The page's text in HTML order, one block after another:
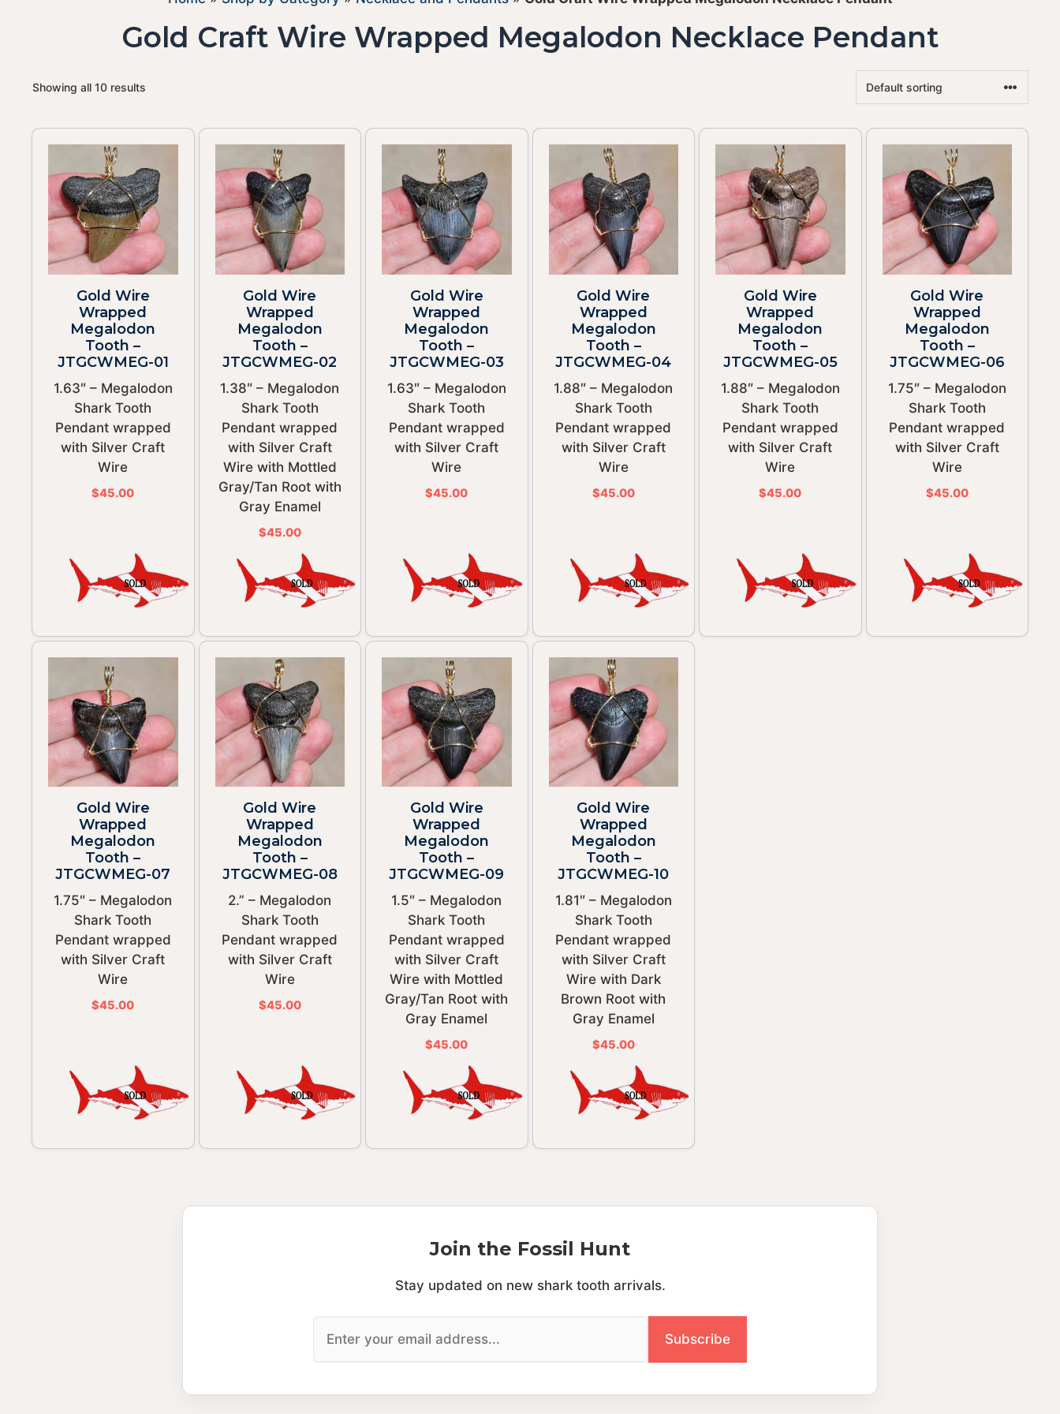
Gold Craft Wire Wrapped Megalodon Necklace Pendant
Showing all 10 results
Gold Wire
Wrapped
Megalodon
Tooth –
JTGCWMEG-01
1.63″ – Megalodon
Shark Tooth
Pendant wrapped
with Silver Craft
Wire
$45.00
Gold Wire
Wrapped
Megalodon
Tooth –
JTGCWMEG-02
1.38″ – Megalodon
Shark Tooth
Pendant wrapped
with Silver Craft
Wire with Mottled
Gray/Tan Root with
Gray Enamel
$45.00
Gold Wire
Wrapped
Megalodon
Tooth –
JTGCWMEG-03
1.63″ – Megalodon
Shark Tooth
Pendant wrapped
with Silver Craft
Wire
$45.00
Gold Wire
Wrapped
Megalodon
Tooth –
JTGCWMEG-04
1.88″ – Megalodon
Shark Tooth
Pendant wrapped
with Silver Craft
Wire
$45.00
Gold Wire
Wrapped
Megalodon
Tooth –
JTGCWMEG-05
1.88″ – Megalodon
Shark Tooth
Pendant wrapped
with Silver Craft
Wire
$45.00
Gold Wire
Wrapped
Megalodon
Tooth –
JTGCWMEG-06
1.75″ – Megalodon
Shark Tooth
Pendant wrapped
with Silver Craft
Wire
$45.00
Gold Wire
Wrapped
Megalodon
Tooth –
JTGCWMEG-07
1.75″ – Megalodon
Shark Tooth
Pendant wrapped
with Silver Craft
Wire
$45.00
Gold Wire
Wrapped
Megalodon
Tooth –
JTGCWMEG-08
2.” – Megalodon
Shark Tooth
Pendant wrapped
with Silver Craft
Wire
$45.00
Gold Wire
Wrapped
Megalodon
Tooth –
JTGCWMEG-09
1.5″ – Megalodon
Shark Tooth
Pendant wrapped
with Silver Craft
Wire with Mottled
Gray/Tan Root with
Gray Enamel
$45.00
Gold Wire
Wrapped
Megalodon
Tooth –
JTGCWMEG-10
1.81″ – Megalodon
Shark Tooth
Pendant wrapped
with Silver Craft
Wire with Dark
Brown Root with
Gray Enamel
$45.00
Join the Fossil Hunt
Stay updated on new shark tooth arrivals.